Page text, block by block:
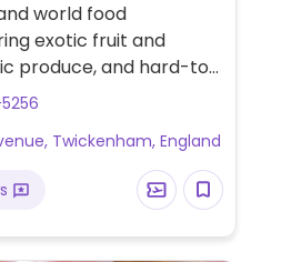
world food
exotic fruit and
produce, and hard-to-
such as panettone,
iChoc.
Twickenham, England